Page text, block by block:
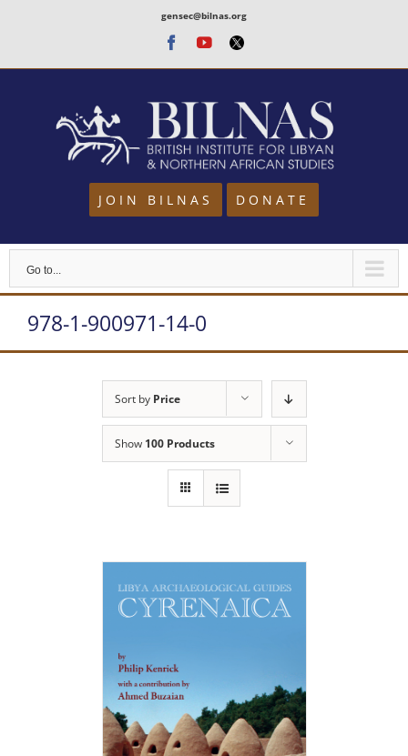
content
gensec@bilnas.org
Facebook
Youtube
Twitter
JOIN BILNAS DONATE
Go to...
978-1-900971-14-0
Sort by Price
Show 100 Products